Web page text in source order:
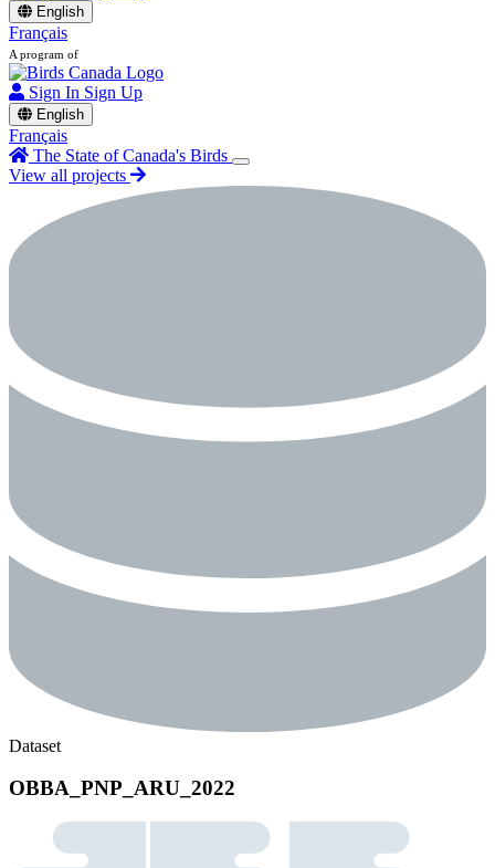
English
Français
A program of
Sign In Sign Up
English
Français
The State of Canada's Birds
View all projects
Dataset
OBBA_PNP_ARU_2022